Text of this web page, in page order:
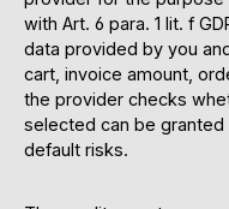
with Art. 6 para. 1 lit. f
data provided by you
cart, invoice amount,
the provider checks
selected can be
default risks.